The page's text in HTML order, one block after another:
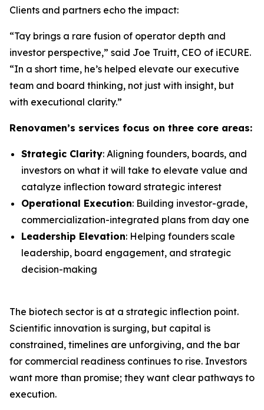
Clients and partners echo the impact:
“Tay brings a rare fusion of operator depth and
investor perspective,” said Joe Truitt, CEO of iECURE.
“In a short time, he’s helped elevate our executive
team and board thinking, not just with insight, but
with executional clarity.”
Renovamen’s services focus on three core areas:
Strategic Clarity: Aligning founders, boards, and
investors on what it will take to elevate value and
catalyze inflection toward strategic interest
Operational Execution: Building investor-grade,
commercialization-integrated plans from day one
Leadership Elevation: Helping founders scale
leadership, board engagement, and strategic
decision-making
The biotech sector is at a strategic inflection point.
Scientific innovation is surging, but capital is
constrained, timelines are unforgiving, and the bar
for commercial readiness continues to rise. Investors
want more than promise; they want clear pathways to
execution.